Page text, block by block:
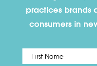
practices brands
consumers in